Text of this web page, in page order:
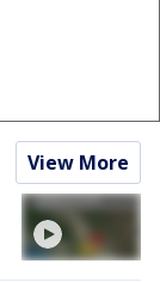
View More